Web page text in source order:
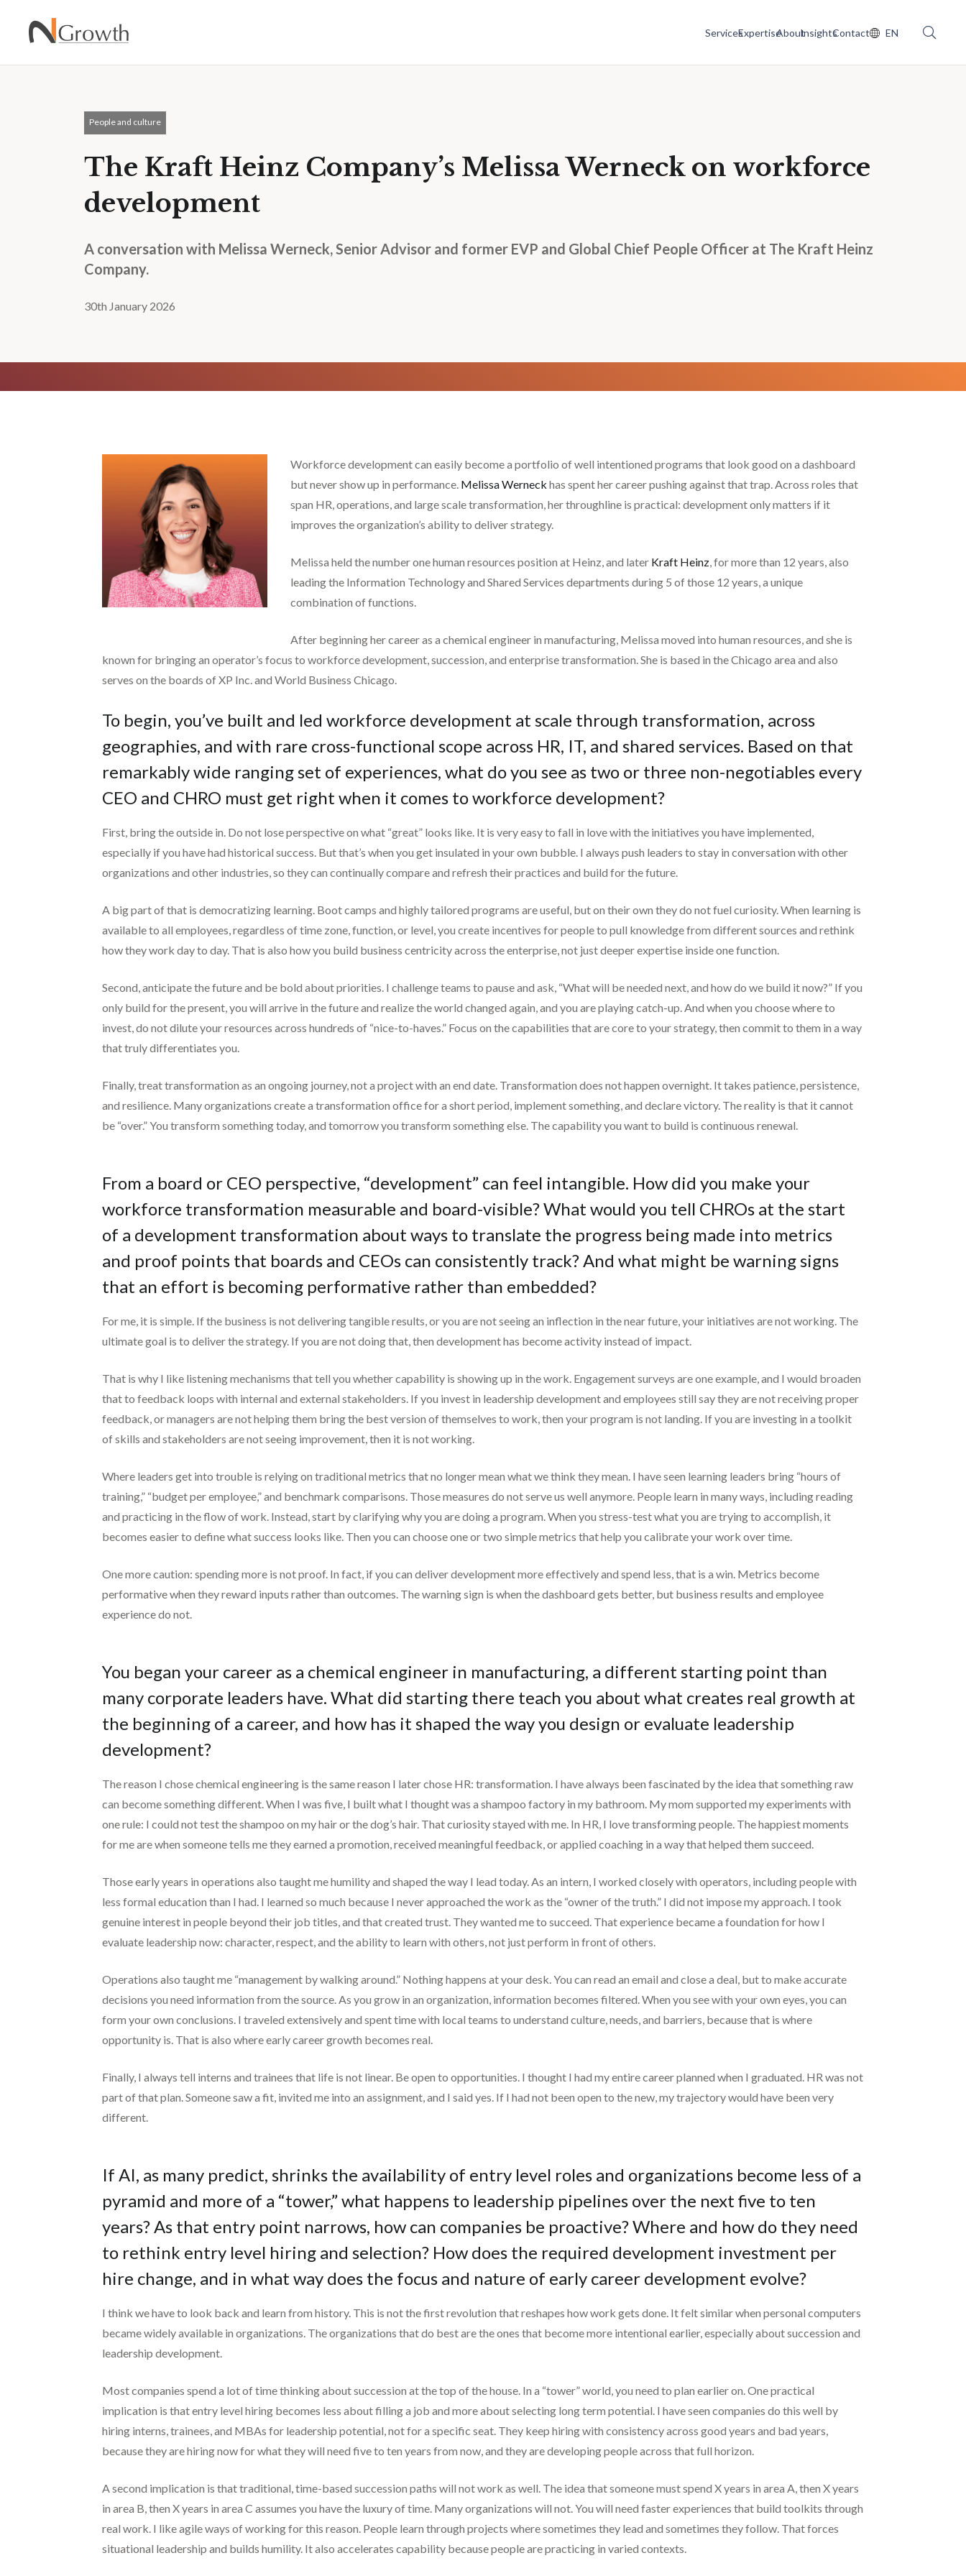
ServicesExpertiseAboutInsightsContact EN
People and culture
The Kraft Heinz Company’s Melissa Werneck on workforce
development
A conversation with Melissa Werneck, Senior Advisor and former EVP and Global Chief People Officer at The Kraft Heinz
Company.
30th January 2026
Workforce development can easily become a portfolio of well intentioned programs that look good on a dashboard
but never show up in performance. Melissa Werneck has spent her career pushing against that trap. Across roles that
span HR, operations, and large scale transformation, her throughline is practical: development only matters if it
improves the organization’s ability to deliver strategy.
Melissa held the number one human resources position at Heinz, and later Kraft Heinz, for more than 12 years, also
leading the Information Technology and Shared Services departments during 5 of those 12 years, a unique
combination of functions.
After beginning her career as a chemical engineer in manufacturing, Melissa moved into human resources, and she is
known for bringing an operator’s focus to workforce development, succession, and enterprise transformation. She is based in the Chicago area and also
serves on the boards of XP Inc. and World Business Chicago.
To begin, you’ve built and led workforce development at scale through transformation, across
geographies, and with rare cross-functional scope across HR, IT, and shared services. Based on that
remarkably wide ranging set of experiences, what do you see as two or three non-negotiables every
CEO and CHRO must get right when it comes to workforce development?
First, bring the outside in. Do not lose perspective on what “great” looks like. It is very easy to fall in love with the initiatives you have implemented,
especially if you have had historical success. But that’s when you get insulated in your own bubble. I always push leaders to stay in conversation with other
organizations and other industries, so they can continually compare and refresh their practices and build for the future.
A big part of that is democratizing learning. Boot camps and highly tailored programs are useful, but on their own they do not fuel curiosity. When learning is
available to all employees, regardless of time zone, function, or level, you create incentives for people to pull knowledge from different sources and rethink
how they work day to day. That is also how you build business centricity across the enterprise, not just deeper expertise inside one function.
Second, anticipate the future and be bold about priorities. I challenge teams to pause and ask, “What will be needed next, and how do we build it now?” If you
only build for the present, you will arrive in the future and realize the world changed again, and you are playing catch-up. And when you choose where to
invest, do not dilute your resources across hundreds of “nice-to-haves.” Focus on the capabilities that are core to your strategy, then commit to them in a way
that truly differentiates you.
Finally, treat transformation as an ongoing journey, not a project with an end date. Transformation does not happen overnight. It takes patience, persistence,
and resilience. Many organizations create a transformation office for a short period, implement something, and declare victory. The reality is that it cannot
be “over.” You transform something today, and tomorrow you transform something else. The capability you want to build is continuous renewal.
From a board or CEO perspective, “development” can feel intangible. How did you make your
workforce transformation measurable and board-visible? What would you tell CHROs at the start
of a development transformation about ways to translate the progress being made into metrics
and proof points that boards and CEOs can consistently track? And what might be warning signs
that an effort is becoming performative rather than embedded?
For me, it is simple. If the business is not delivering tangible results, or you are not seeing an inflection in the near future, your initiatives are not working. The
ultimate goal is to deliver the strategy. If you are not doing that, then development has become activity instead of impact.
That is why I like listening mechanisms that tell you whether capability is showing up in the work. Engagement surveys are one example, and I would broaden
that to feedback loops with internal and external stakeholders. If you invest in leadership development and employees still say they are not receiving proper
feedback, or managers are not helping them bring the best version of themselves to work, then your program is not landing. If you are investing in a toolkit
of skills and stakeholders are not seeing improvement, then it is not working.
Where leaders get into trouble is relying on traditional metrics that no longer mean what we think they mean. I have seen learning leaders bring “hours of
training,” “budget per employee,” and benchmark comparisons. Those measures do not serve us well anymore. People learn in many ways, including reading
and practicing in the flow of work. Instead, start by clarifying why you are doing a program. When you stress-test what you are trying to accomplish, it
becomes easier to define what success looks like. Then you can choose one or two simple metrics that help you calibrate your work over time.
One more caution: spending more is not proof. In fact, if you can deliver development more effectively and spend less, that is a win. Metrics become
performative when they reward inputs rather than outcomes. The warning sign is when the dashboard gets better, but business results and employee
experience do not.
You began your career as a chemical engineer in manufacturing, a different starting point than
many corporate leaders have. What did starting there teach you about what creates real growth at
the beginning of a career, and how has it shaped the way you design or evaluate leadership
development?
The reason I chose chemical engineering is the same reason I later chose HR: transformation. I have always been fascinated by the idea that something raw
can become something different. When I was five, I built what I thought was a shampoo factory in my bathroom. My mom supported my experiments with
one rule: I could not test the shampoo on my hair or the dog’s hair. That curiosity stayed with me. In HR, I love transforming people. The happiest moments
for me are when someone tells me they earned a promotion, received meaningful feedback, or applied coaching in a way that helped them succeed.
Those early years in operations also taught me humility and shaped the way I lead today. As an intern, I worked closely with operators, including people with
less formal education than I had. I learned so much because I never approached the work as the “owner of the truth.” I did not impose my approach. I took
genuine interest in people beyond their job titles, and that created trust. They wanted me to succeed. That experience became a foundation for how I
evaluate leadership now: character, respect, and the ability to learn with others, not just perform in front of others.
Operations also taught me “management by walking around.” Nothing happens at your desk. You can read an email and close a deal, but to make accurate
decisions you need information from the source. As you grow in an organization, information becomes filtered. When you see with your own eyes, you can
form your own conclusions. I traveled extensively and spent time with local teams to understand culture, needs, and barriers, because that is where
opportunity is. That is also where early career growth becomes real.
Finally, I always tell interns and trainees that life is not linear. Be open to opportunities. I thought I had my entire career planned when I graduated. HR was not
part of that plan. Someone saw a fit, invited me into an assignment, and I said yes. If I had not been open to the new, my trajectory would have been very
different.
If AI, as many predict, shrinks the availability of entry level roles and organizations become less of a
pyramid and more of a “tower,” what happens to leadership pipelines over the next five to ten
years? As that entry point narrows, how can companies be proactive? Where and how do they need
to rethink entry level hiring and selection? How does the required development investment per
hire change, and in what way does the focus and nature of early career development evolve?
I think we have to look back and learn from history. This is not the first revolution that reshapes how work gets done. It felt similar when personal computers
became widely available in organizations. The organizations that do best are the ones that become more intentional earlier, especially about succession and
leadership development.
Most companies spend a lot of time thinking about succession at the top of the house. In a “tower” world, you need to plan earlier on. One practical
implication is that entry level hiring becomes less about filling a job and more about selecting long term potential. I have seen companies do this well by
hiring interns, trainees, and MBAs for leadership potential, not for a specific seat. They keep hiring with consistency across good years and bad years,
because they are hiring now for what they will need five to ten years from now, and they are developing people across that full horizon.
A second implication is that traditional, time-based succession paths will not work as well. The idea that someone must spend X years in area A, then X years
in area B, then X years in area C assumes you have the luxury of time. Many organizations will not. You will need faster experiences that build toolkits through
real work. I like agile ways of working for this reason. People learn through projects where sometimes they lead and sometimes they follow. That forces
situational leadership and builds humility. It also accelerates capability because people are practicing in varied contexts.